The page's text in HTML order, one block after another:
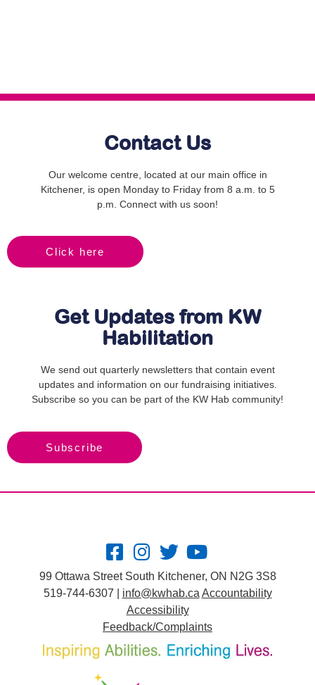
Contact Us
Our welcome centre, located at our main office in
Kitchener, is open Monday to Friday from 8 a.m. to 5
p.m. Connect with us soon!
Click here
Get Updates from KW
Habilitation
We send out quarterly newsletters that contain event
updates and information on our fundraising initiatives.
Subscribe so you can be part of the KW Hab community!
Subscribe
99 Ottawa Street South Kitchener, ON N2G 3S8
519-744-6307 | info@kwhab.ca Accountability
Accessibility
Feedback/Complaints